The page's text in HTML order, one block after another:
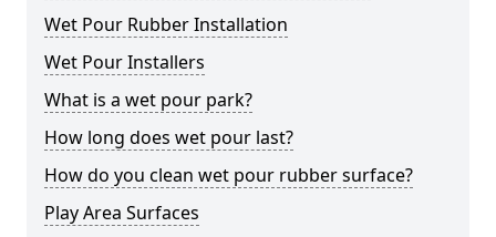
Wet Pour Rubber Installation
Wet Pour Installers
What is a wet pour park?
How long does wet pour last?
How do you clean wet pour rubber surface?
Play Area Surfaces